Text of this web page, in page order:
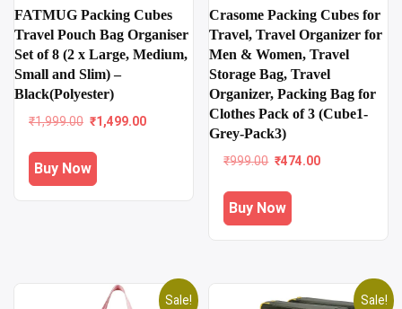
FATMUG Packing Cubes
Travel Pouch Bag Organiser
Set of 8 (2 x Large, Medium,
Small and Slim) –
Black(Polyester)
₹1,999.00
Original
was:
₹1,499.00
Buy Now
Crasome Packing Cubes for
Travel, Travel Organizer for
Men & Women, Travel
Storage Bag, Travel
Organizer, Packing Bag for
Clothes Pack of 3 (Cube1-
Grey-Pack3)
₹999.00
Original
was:
₹999.00.
₹474.00
Buy Now
Sale! Sale!